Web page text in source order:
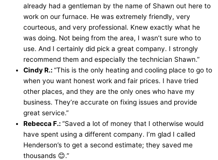
already had a gentleman by the name of Shawn out here to
work on our furnace. He was extremely friendly, very
courteous, and very professional. Knew exactly what he
was doing. Not being from the area, I wasn’t sure who to
use. And I certainly did pick a great company. I strongly
recommend them and especially the technician Shawn.”
Cindy R.: “This is the only heating and cooling place to go to
when you want honest work and fair prices. I have tried
other places, and they are the only ones who have my
business. They’re accurate on fixing issues and provide
great service.”
Rebecca F.: “Saved a lot of money that I otherwise would
have spent using a different company. I’m glad I called
Henderson’s to get a second estimate; they saved me
thousands 😊.”